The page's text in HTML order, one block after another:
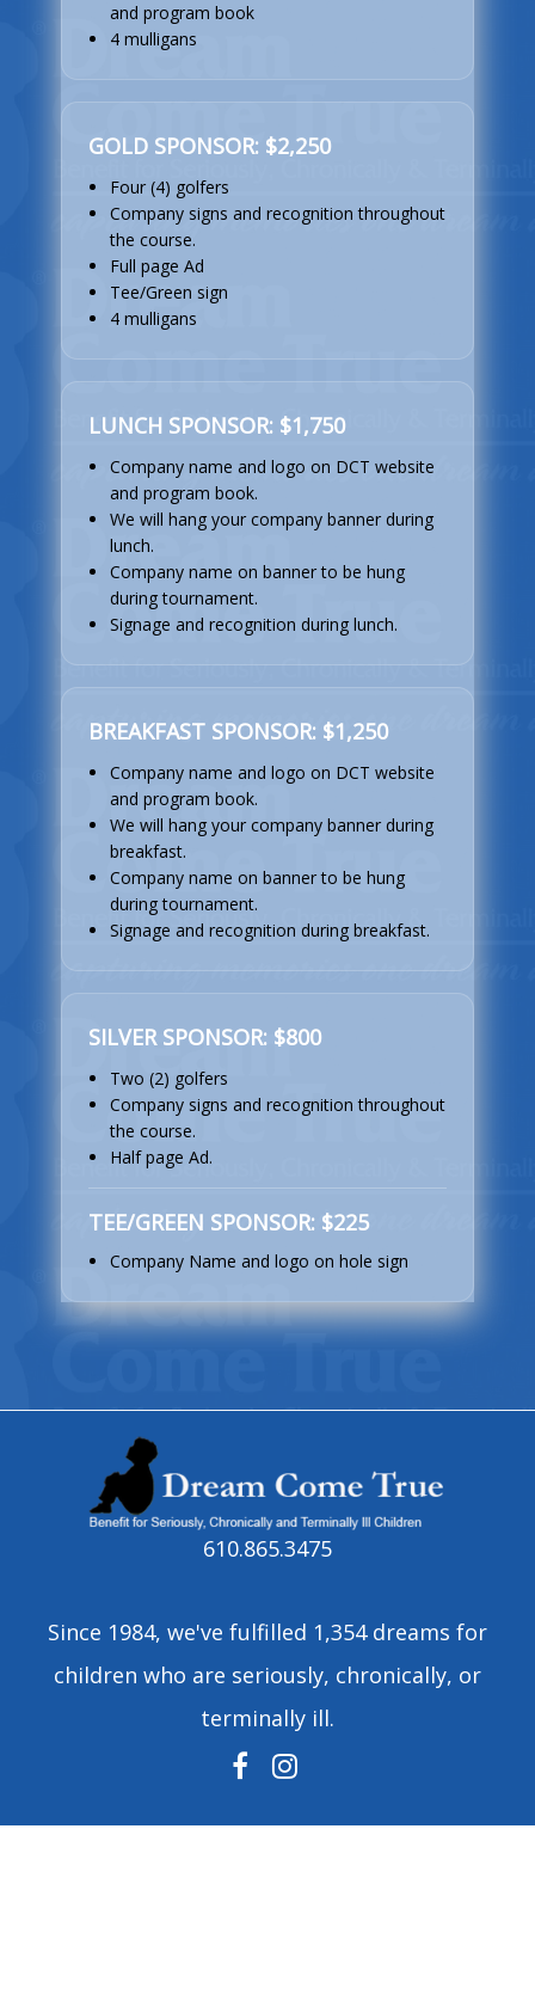
and program book
4 mulligans
GOLD SPONSOR: $2,250
Four (4) golfers
Company signs and recognition throughout
the course.
Full page Ad
Tee/Green sign
4 mulligans
LUNCH SPONSOR: $1,750
Company name and logo on DCT website
and program book.
We will hang your company banner during
lunch.
Company name on banner to be hung
during tournament.
Signage and recognition during lunch.
BREAKFAST SPONSOR: $1,250
Company name and logo on DCT website
and program book.
We will hang your company banner during
breakfast.
Company name on banner to be hung
during tournament.
Signage and recognition during breakfast.
SILVER SPONSOR: $800
Two (2) golfers
Company signs and recognition throughout
the course.
Half page Ad.
TEE/GREEN SPONSOR: $225
Company Name and logo on hole sign
610.865.3475
Since 1984, we've fulfilled 1,354 dreams for
children who are seriously, chronically, or
terminally ill.
FACEBOOK